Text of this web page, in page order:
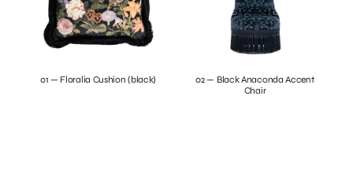
01 — Floralia Cushion (black)
02 — Black Anaconda Accent
Chair